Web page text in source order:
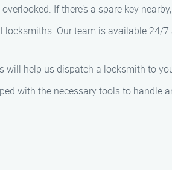
If there’s a spare key
Our team is available 24/
will help us dispatch a locksmith to
with the necessary tools to handle